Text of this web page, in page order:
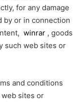
for any damage
by or in connection
winrar , goods
such web sites or
and conditions
sites or